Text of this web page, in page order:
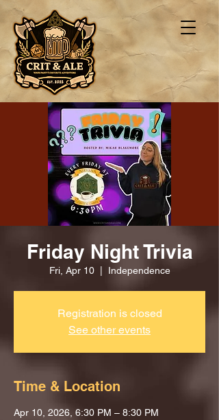
Friday Night Trivia
Fri, Apr 10
  |
Independence
Registration is closed
See other events
Time & Location
Apr 10, 2026, 6:30 PM – 8:30 PM